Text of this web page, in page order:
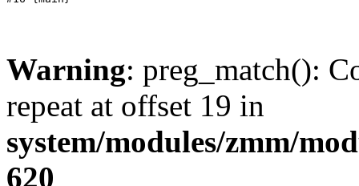
Warning: preg_match():
repeat at offset 19 in
system/modules/zmm/
620